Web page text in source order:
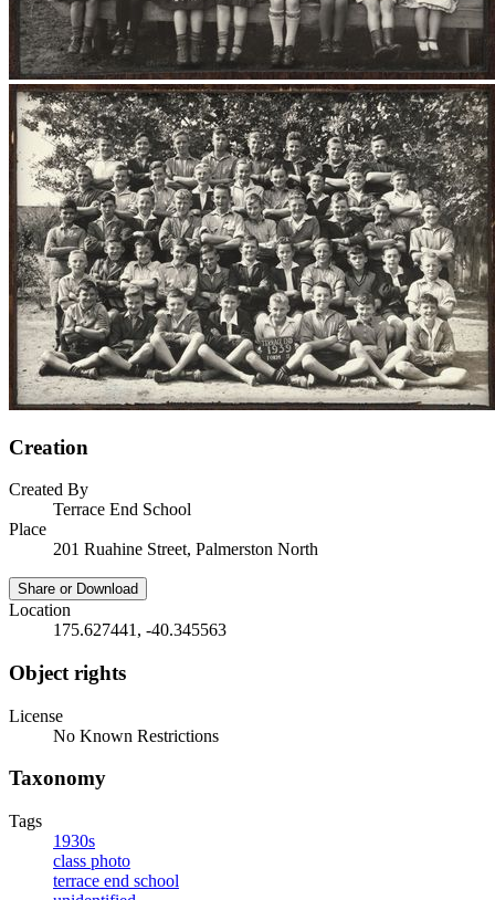
Creation
Created By
Terrace End School
Place
201 Ruahine Street, Palmerston North
Share or Download
Location
175.627441, -40.345563
Object rights
License
No Known Restrictions
Taxonomy
Tags
1930s
class photo
terrace end school